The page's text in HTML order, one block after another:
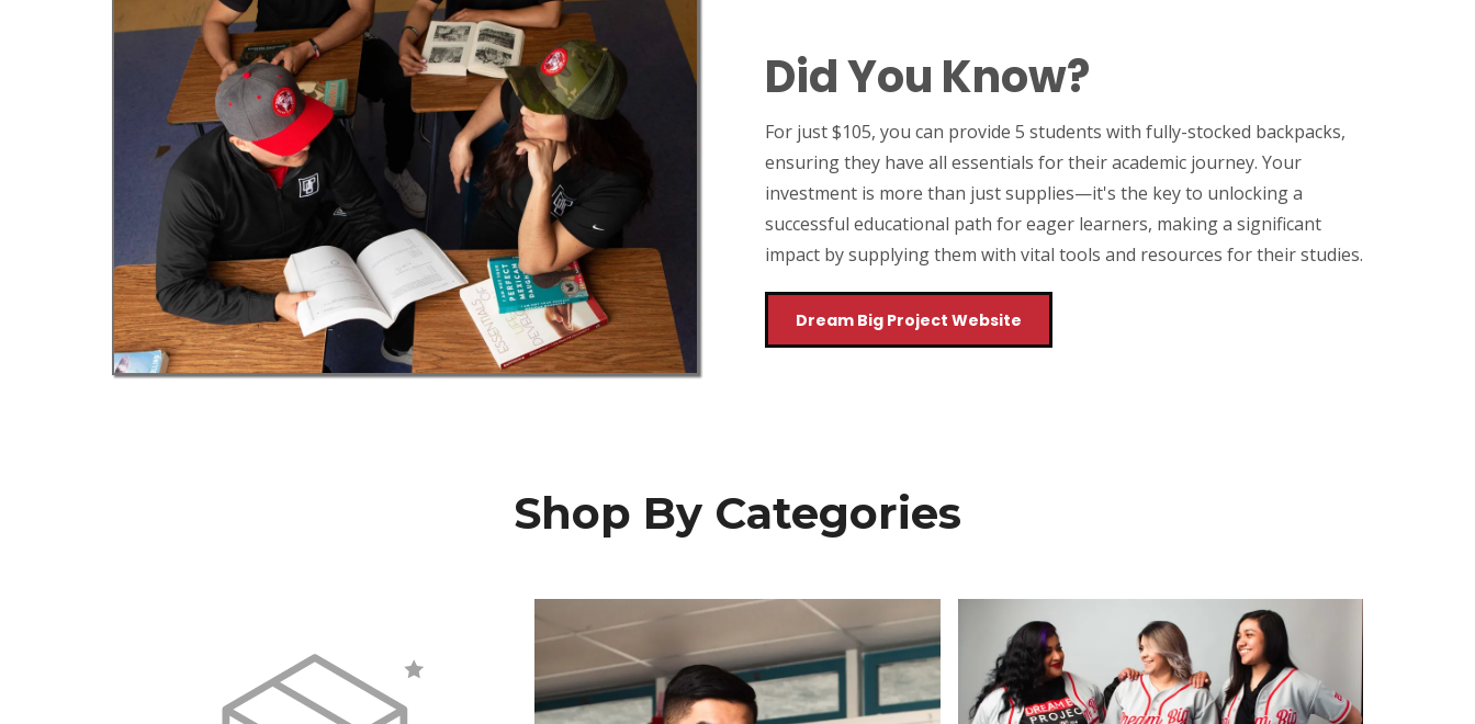
Did You Know?
For just $105, you can provide 5 students with fully-stocked backpacks,
ensuring they have all essentials for their academic journey. Your
investment is more than just supplies—it's the key to unlocking a
successful educational path for eager learners, making a significant
impact by supplying them with vital tools and resources for their studies.
Dream Big Project Website
Shop By Categories